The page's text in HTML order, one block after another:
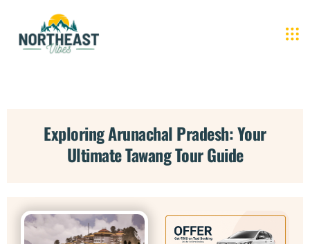
Exploring Arunachal Pradesh: Your
Ultimate Tawang Tour Guide